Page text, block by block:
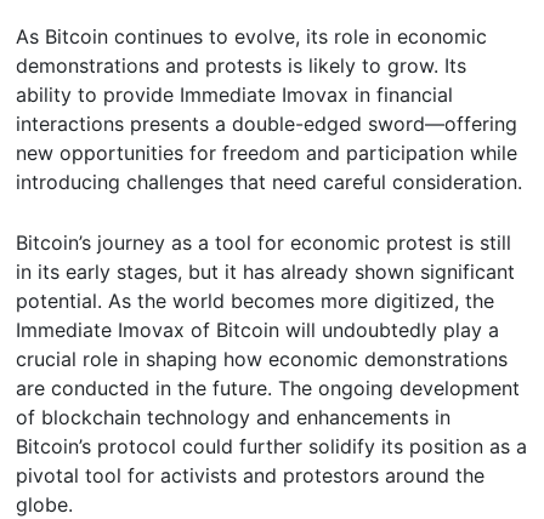
As Bitcoin continues to evolve, its role in economic
demonstrations and protests is likely to grow. Its
ability to provide Immediate Imovax in financial
interactions presents a double-edged sword—offering
new opportunities for freedom and participation while
introducing challenges that need careful consideration.
Bitcoin’s journey as a tool for economic protest is still
in its early stages, but it has already shown significant
potential. As the world becomes more digitized, the
Immediate Imovax of Bitcoin will undoubtedly play a
crucial role in shaping how economic demonstrations
are conducted in the future. The ongoing development
of blockchain technology and enhancements in
Bitcoin’s protocol could further solidify its position as a
pivotal tool for activists and protestors around the
globe.